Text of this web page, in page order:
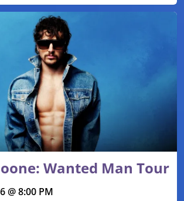
Wanted Man Tour
@ 8:00 PM